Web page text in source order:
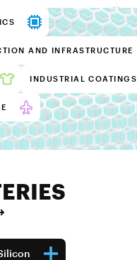
AND INFRASTRUCTURE
INDUSTRIAL COATINGS